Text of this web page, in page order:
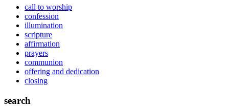
call to worship
confession
illumination
scripture
affirmation
prayers
communion
offering and dedication
closing
search